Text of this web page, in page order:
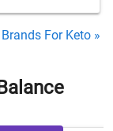
For Keto »